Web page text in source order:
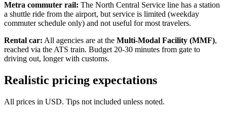
Metra commuter rail: The North Central Service line has a station
a shuttle ride from the airport, but service is limited (weekday
commuter schedule only) and not useful for most travelers.
Rental car: All agencies are at the Multi-Modal Facility (MMF),
reached via the ATS train. Budget 20-30 minutes from gate to
driving out, longer with customs.
Realistic pricing expectations
All prices in USD. Tips not included unless noted.